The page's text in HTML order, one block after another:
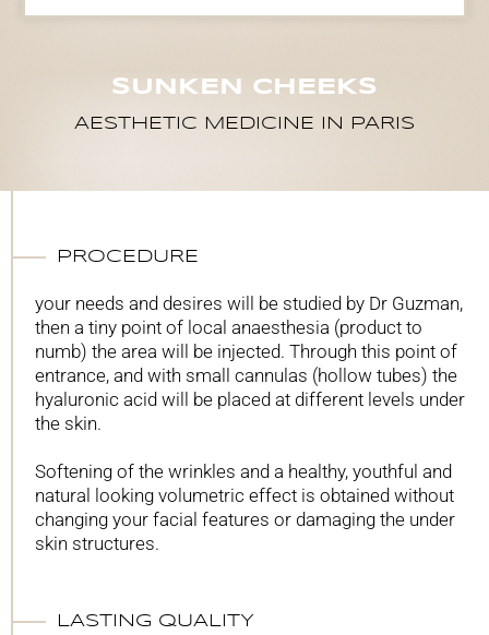
SUNKEN CHEEKS
AESTHETIC MEDICINE IN PARIS
PROCEDURE
your needs and desires will be studied by Dr Guzman,
then a tiny point of local anaesthesia (product to
numb) the area will be injected. Through this point of
entrance, and with small cannulas (hollow tubes) the
hyaluronic acid will be placed at different levels under
the skin.
Softening of the wrinkles and a healthy, youthful and
natural looking volumetric effect is obtained without
changing your facial features or damaging the under
skin structures.
LASTING QUALITY